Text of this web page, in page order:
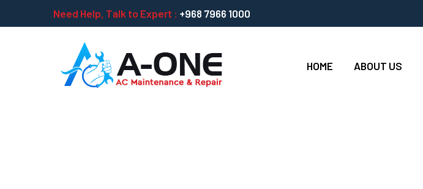
Need Help, Talk to Expert : +968 7966 1000
HOME ABOUT US